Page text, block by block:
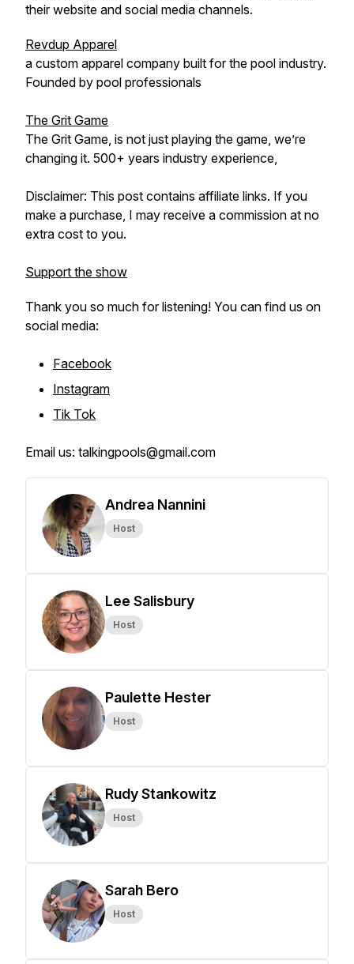
their website and social media channels.
Revdup Apparel
a custom apparel company built for the pool industry.
Founded by pool professionals
The Grit Game
The Grit Game, is not just playing the game, we’re
changing it. 500+ years industry experience,
Disclaimer: This post contains affiliate links. If you
make a purchase, I may receive a commission at no
extra cost to you.
Support the show
Thank you so much for listening! You can find us on
social media:
Facebook
Instagram
Tik Tok
Email us: talkingpools@gmail.com
Andrea Nannini
Host
Lee Salisbury
Host
Paulette Hester
Host
Rudy Stankowitz
Host
Sarah Bero
Host